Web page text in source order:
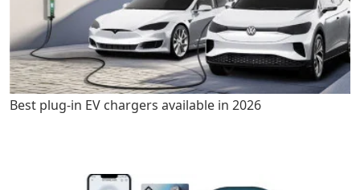
Best plug-in EV chargers available in 2026